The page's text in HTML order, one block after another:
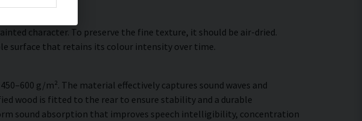
character. To preserve the fine texture, it should be air-dried.
surface that retains its colour intensity over time.
g/m². The material effectively captures sound waves and
wood is fitted to the rear to ensure stability and a durable
sound absorption that improves speech intelligibility, concentration